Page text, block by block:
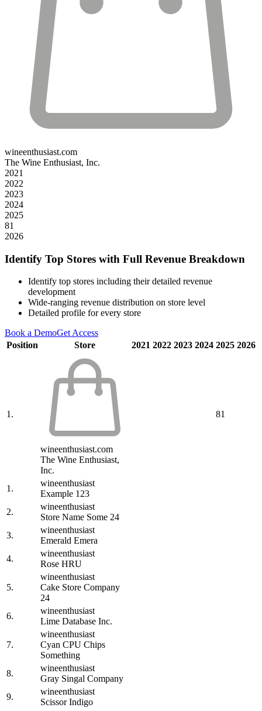
wineenthusiast.com
The Wine Enthusiast, Inc.
2021
2022
2023
2024
2025
81
2026
Identify Top Stores with Full Revenue Breakdown
Identify top stores including their detailed revenue
development
Wide-ranging revenue distribution on store level
Detailed profile for every store
Book a DemoGet Access
Position
Store 2021 2022 2023 2024 2025 2026
1.
wineenthusiast.com
The Wine Enthusiast,
Inc.
81
1.
wineenthusiast
Example 123
2.
wineenthusiast
Store Name Some 24
3.
wineenthusiast
Emerald Emera
4.
wineenthusiast
Rose HRU
5.
wineenthusiast
Cake Store Company
24
6.
wineenthusiast
Lime Database Inc.
7.
wineenthusiast
Cyan CPU Chips
Something
8.
wineenthusiast
Gray Singal Company
9.
wineenthusiast
Scissor Indigo